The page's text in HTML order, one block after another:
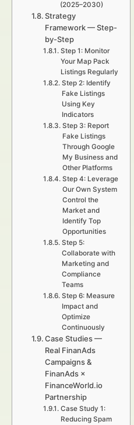
(2025–2030)
Strategy
Framework — Step-
by-Step
Step 1: Monitor
Your Map Pack
Listings Regularly
Step 2: Identify
Fake Listings
Using Key
Indicators
Step 3: Report
Fake Listings
Through Google
My Business and
Other Platforms
Step 4: Leverage
Our Own System
Control the
Market and
Identify Top
Opportunities
Step 5:
Collaborate with
Marketing and
Compliance
Teams
Step 6: Measure
Impact and
Optimize
Continuously
Case Studies —
Real FinanAds
Campaigns &
FinanAds ×
FinanceWorld.io
Partnership
Case Study 1:
Reducing Spam